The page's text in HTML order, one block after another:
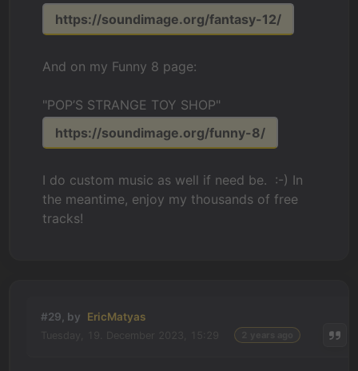
https://soundimage.org/fantasy-12/
And on my Funny 8 page:
"POP’S STRANGE TOY SHOP"
https://soundimage.org/funny-8/
I do custom music as well if need be. :-) In
the meantime, enjoy my thousands of free
tracks!
#29, by EricMatyas